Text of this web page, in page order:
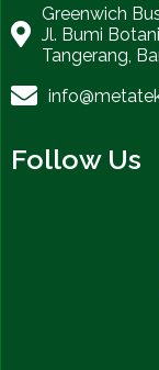
Greenwich
Jl. Bumi
Tangerang,
Follow Us